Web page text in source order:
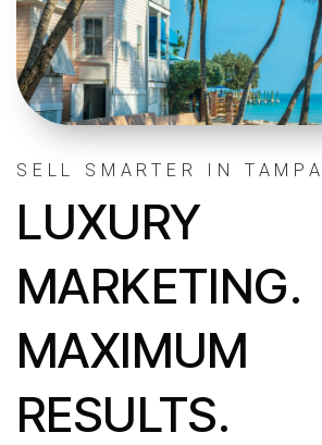
SELL SMARTER IN
LUXURY
MARKETING.
MAXIMUM
RESULTS.